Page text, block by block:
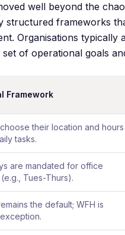
well beyond the
structured frameworks
Organisations
of operational goals
Framework
their location and hours
tasks.
are mandated for office
Tues-Thurs).
the default; WFH is